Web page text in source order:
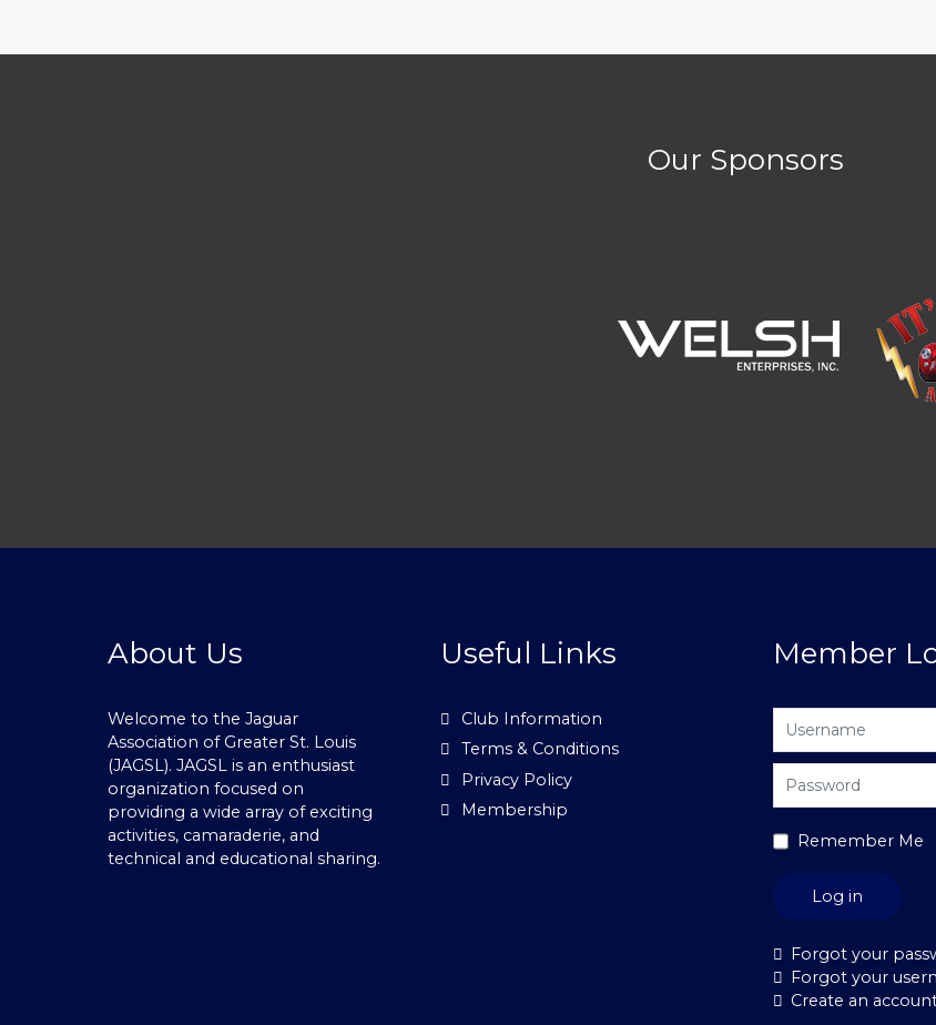
Our Sponsors
About Us
Welcome to the Jaguar
Association of Greater St. Louis
(JAGSL). JAGSL is an enthusiast
organization focused on
providing a wide array of exciting
activities, camaraderie, and
technical and educational sharing.
Useful Links
Club Information
Terms & Conditions
Privacy Policy
Membership
Member
Remember Me
Log in
Forgot your
Forgot your
Create an